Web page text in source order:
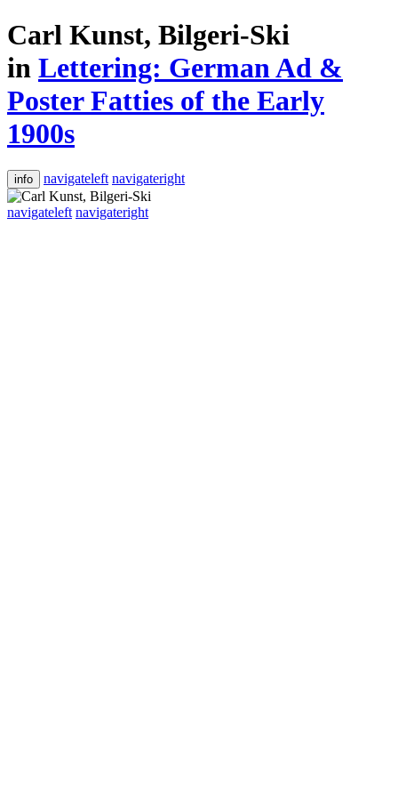
Carl Kunst, Bilgeri-Ski
in Lettering: German Ad &
Poster Fatties of the Early
1900s
info navigateleft navigateright
navigateleft navigateright